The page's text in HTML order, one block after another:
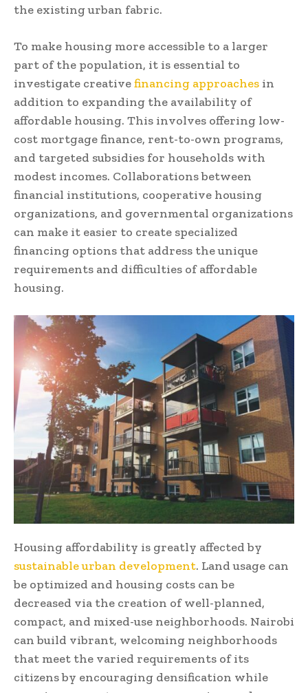
the existing urban fabric.
To make housing more accessible to a larger
part of the population, it is essential to
investigate creativefinancing approaches in
addition to expanding the availability of
affordable housing. This involves offering low-
cost mortgage finance, rent-to-own programs,
and targeted subsidies for households with
modest incomes. Collaborations between
financial institutions, cooperative housing
organizations, and governmental organizations
can make it easier to create specialized
financing options that address the unique
requirements and difficulties of affordable
housing.
Housing affordability is greatly affected by
sustainable urban development. Land usage can
be optimized and housing costs can be
decreased via the creation of well-planned,
compact, and mixed-use neighborhoods. Nairobi
can build vibrant, welcoming neighborhoods
that meet the varied requirements of its
citizens by encouraging densification while